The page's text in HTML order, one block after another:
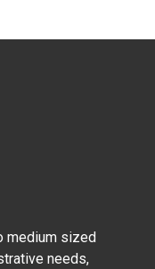
medium sized
needs,